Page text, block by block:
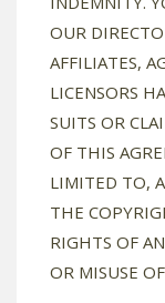
OUR
AFFILIATES,
LICENSORS
SUITS OR
OF THIS
LIMITED TO,
THE
RIGHTS OF
OR MISUSE